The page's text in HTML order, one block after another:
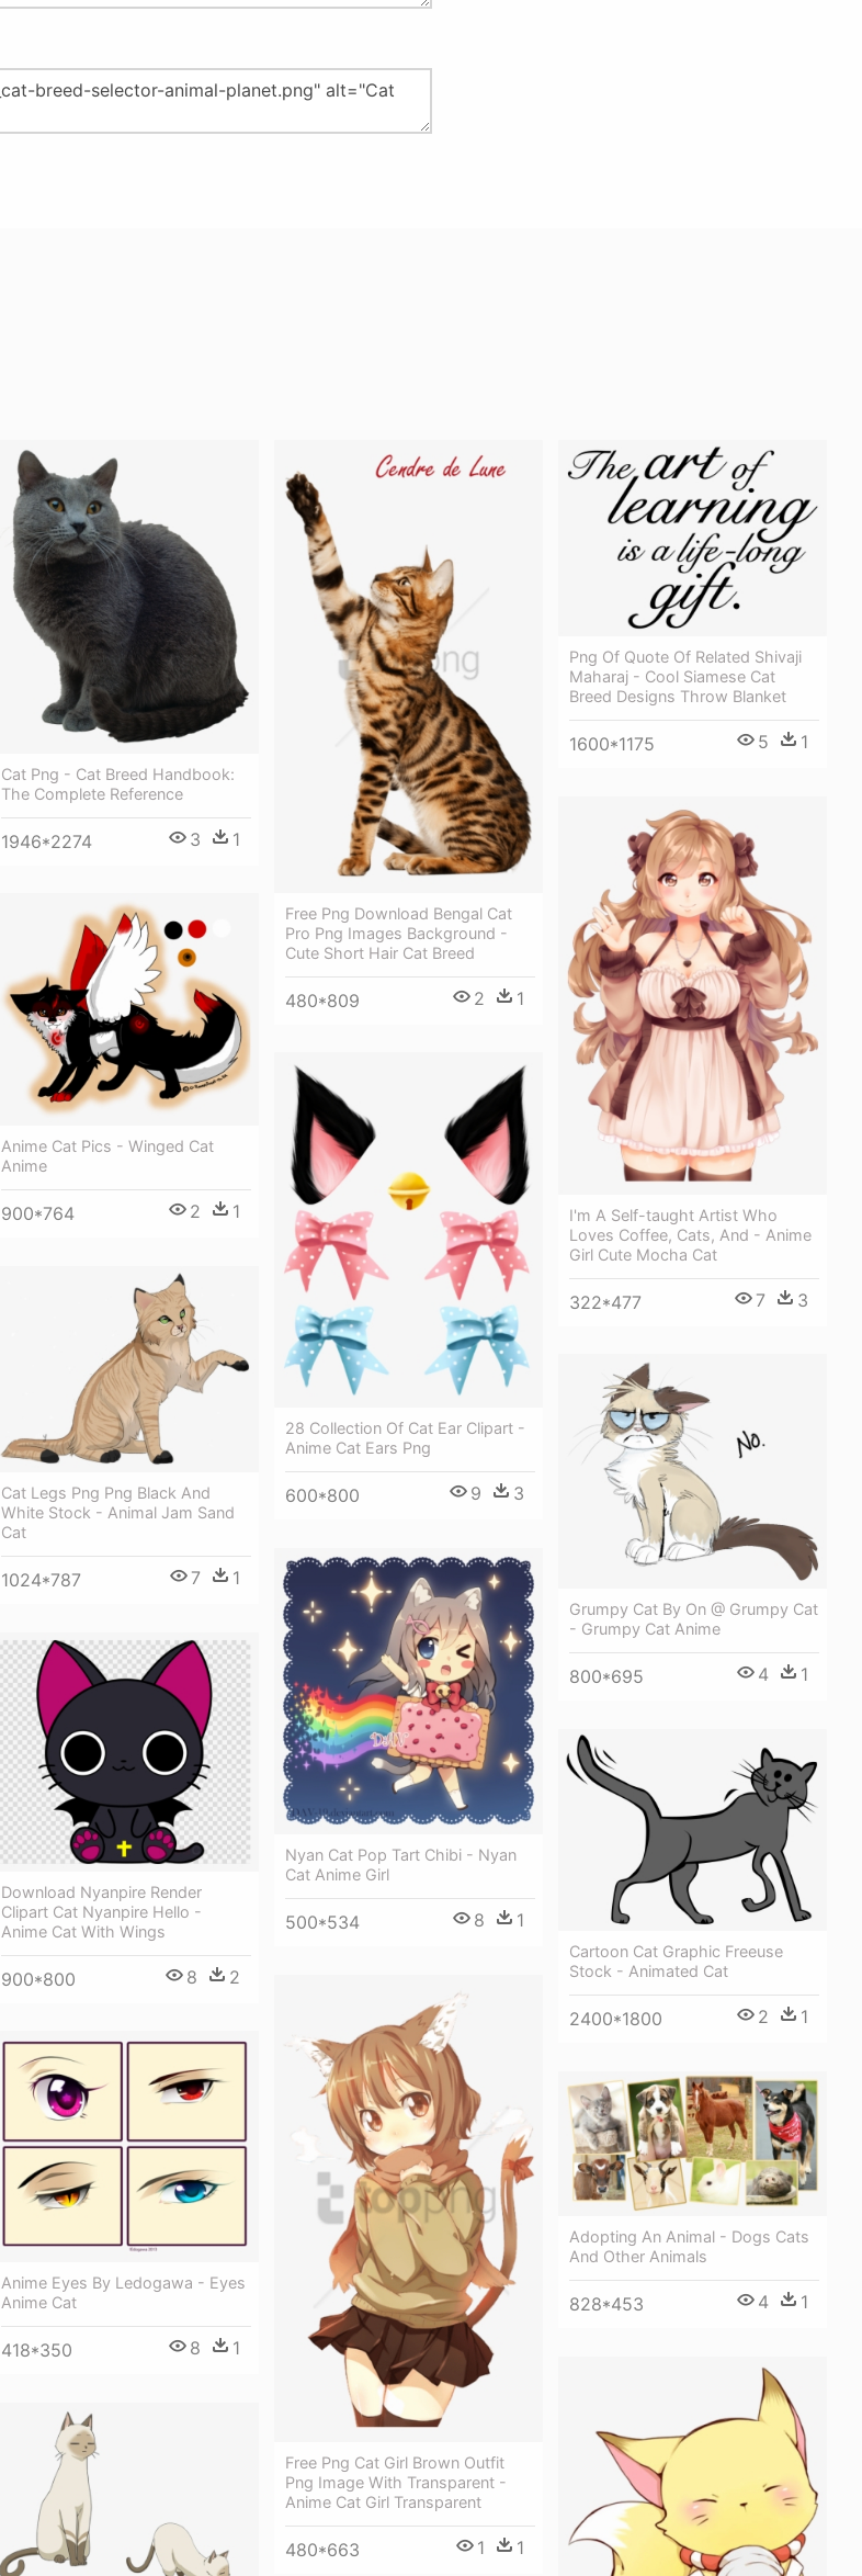
Cat Png - Cat Breed Handbook:
The Complete Reference
1946*2274 3 1
Free Png Download Bengal Cat
Pro Png Images Background -
Cute Short Hair Cat Breed
480*809 2 1
Png Of Quote Of Related Shivaji
Maharaj - Cool Siamese Cat
Breed Designs Throw Blanket
1600*1175 5 1
I'm A Self-taught Artist Who
Loves Coffee, Cats, And - Anime
Girl Cute Mocha Cat
322*477 7 3
Anime Cat Pics - Winged Cat
Anime
900*764 2 1
28 Collection Of Cat Ear Clipart -
Anime Cat Ears Png
600*800 9 3
Cat Legs Png Png Black And
White Stock - Animal Jam Sand
Cat
1024*787 7 1
Grumpy Cat By On @ Grumpy Cat
- Grumpy Cat Anime
800*695 4 1
Nyan Cat Pop Tart Chibi - Nyan
Cat Anime Girl
500*534 8 1
Download Nyanpire Render
Clipart Cat Nyanpire Hello -
Anime Cat With Wings
900*800 8 2
Cartoon Cat Graphic Freeuse
Stock - Animated Cat
2400*1800 2 1
Free Png Cat Girl Brown Outfit
Png Image With Transparent -
Anime Cat Girl Transparent
480*663 1 1
Anime Eyes By Ledogawa - Eyes
Anime Cat
418*350 8 1
Adopting An Animal - Dogs Cats
And Other Animals
828*453 4 1